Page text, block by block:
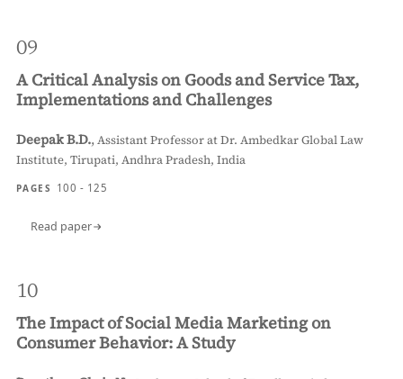
09
A Critical Analysis on Goods and Service Tax,
Implementations and Challenges
Deepak B.D.,Assistant Professor at Dr. Ambedkar Global Law
Institute, Tirupati, Andhra Pradesh, India
PAGES 100 - 125
Read paper
10
The Impact of Social Media Marketing on
Consumer Behavior: A Study